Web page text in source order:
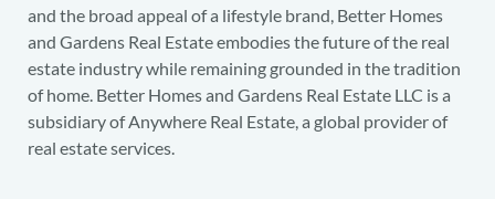
and the broad appeal of a lifestyle brand, Better Homes
and Gardens Real Estate embodies the future of the real
estate industry while remaining grounded in the tradition
of home. Better Homes and Gardens Real Estate LLC is a
subsidiary of Anywhere Real Estate, a global provider of
real estate services.